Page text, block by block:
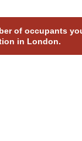
of occupants
in London.